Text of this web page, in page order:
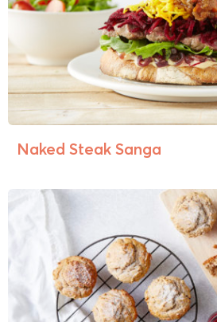
Naked Steak Sanga